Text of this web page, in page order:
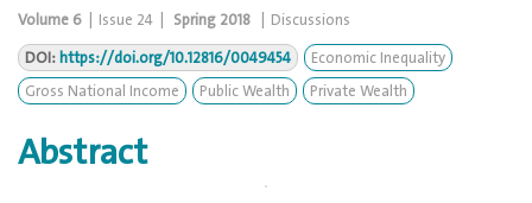
Volume6 Issue 24 Spring 2018
Discussions
DOI:https://doi.org/10.12816/0049454
Economic Inequality
Gross National Income
Public Wealth Private Wealth
Abstract